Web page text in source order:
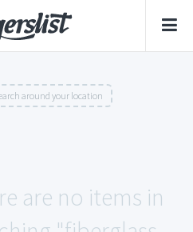
around your location
are no items in